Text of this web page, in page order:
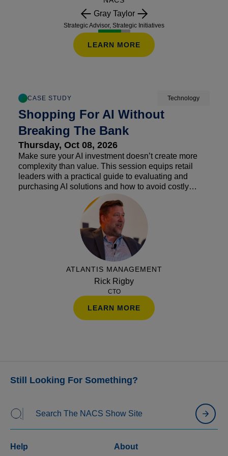
Gray Taylor
Strategic Advisor, Strategic Initiatives
LEARN MORE
CASE STUDY Technology
Shopping For AI Without
Breaking The Bank
Thursday, Oct 08, 2026
Make sure your AI investment doesn’t create more
complexity than value. This session equips retail
leaders with a practical guide to evaluating and
purchasing AI solutions and how to avoid costly
traps. Explore common pitfalls such as hidden fees,
usage-based pricing, subscription sprawl and
integration challenges that can undermine ROI. The
discussion will break down total cost of ownership
across on-prem and SaaS models while highlighting
the key questions to ask before making an
ATLANTIS MANAGEMENT
Rick Rigby
CTO
LEARN MORE
Still Looking For Something?
Help About